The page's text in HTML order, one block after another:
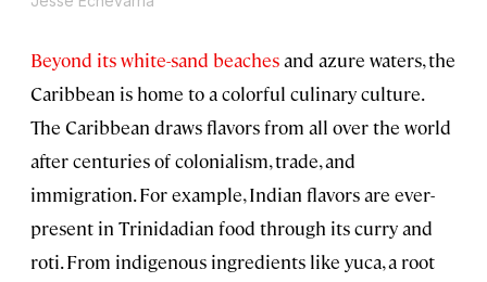
Beyond its white-sand beachesand azure waters, the
Caribbean is home to a colorful culinary culture.
The Caribbean draws flavors from all over the world
after centuries of colonialism, trade, and
immigration. For example, Indian flavors are ever-
present in Trinidadian food through its curry and
roti. From indigenous ingredients like yuca, a root